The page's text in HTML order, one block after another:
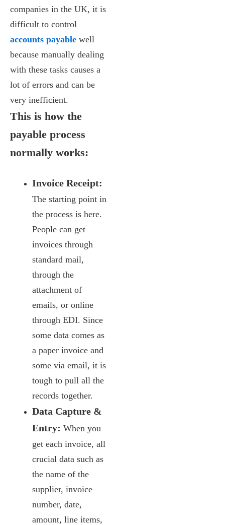
companies in the UK, it is
difficult to control
accounts payable well
because manually dealing
with these tasks causes a
lot of errors and can be
very inefficient.
This is how the
payable process
normally works:
Invoice Receipt:
The starting point in
the process is here.
People can get
invoices through
standard mail,
through the
attachment of
emails, or online
through EDI. Since
some data comes as
a paper invoice and
some via email, it is
tough to pull all the
records together.
Data Capture &
Entry: When you
get each invoice, all
crucial data such as
the name of the
supplier, invoice
number, date,
amount, line items,